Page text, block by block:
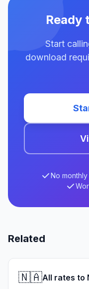
Ready
Start
download
No
Related
🇳🇦All rates to